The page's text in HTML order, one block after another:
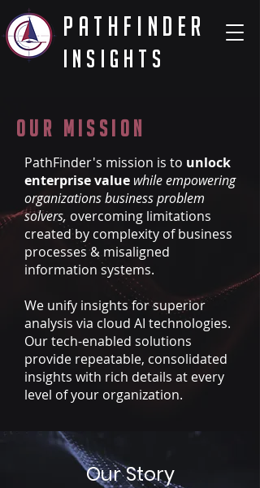
PathFinder
Insights
Our Mission
PathFinder's mission is to unlock
enterprise value while empowering
organizations business problem
solvers, overcoming limitations
created by complexity of business
processes & misaligned
information systems.
We unify insights for superior
analysis via cloud AI technologies.
Our tech-enabled solutions
provide repeatable, consolidated
insights with rich details at every
level of your organization.
Our Story